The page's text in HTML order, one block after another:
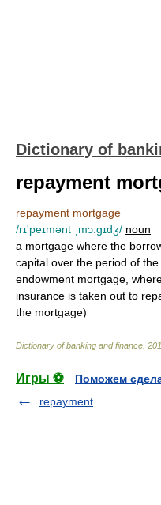
Dictionary of
repayment
repayment mortgage
/rɪ'peɪmənt ˌmɔ:gɪdʒ/ noun
a mortgage where the
capital over the period of
endowment mortgage,
insurance is taken out to
the mortgage)
Dictionary of banking and finance
Игры ⚽
Поможем
repayment